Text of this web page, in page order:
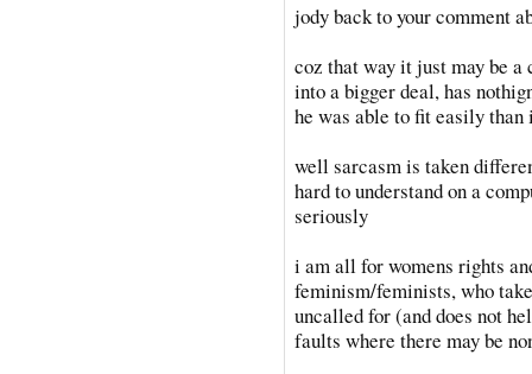
jody back to your comment
coz that way it just may be
into a bigger deal, has
he was able to fit easily
well sarcasm is taken
hard to understand on a
seriously
i am all for womens rights
feminism/feminists, who
uncalled for (and does not
faults where there may be